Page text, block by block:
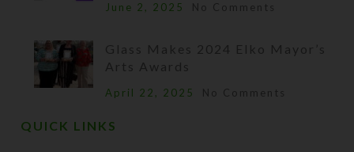
June 2, 2025 No Comments
Glass Makes 2024 Elko Mayor’s
Arts Awards
April 22, 2025 No Comments
QUICK LINKS